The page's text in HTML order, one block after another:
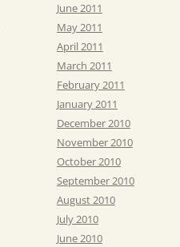
June 2011
May 2011
April 2011
March 2011
February 2011
January 2011
December 2010
November 2010
October 2010
September 2010
August 2010
July 2010
June 2010